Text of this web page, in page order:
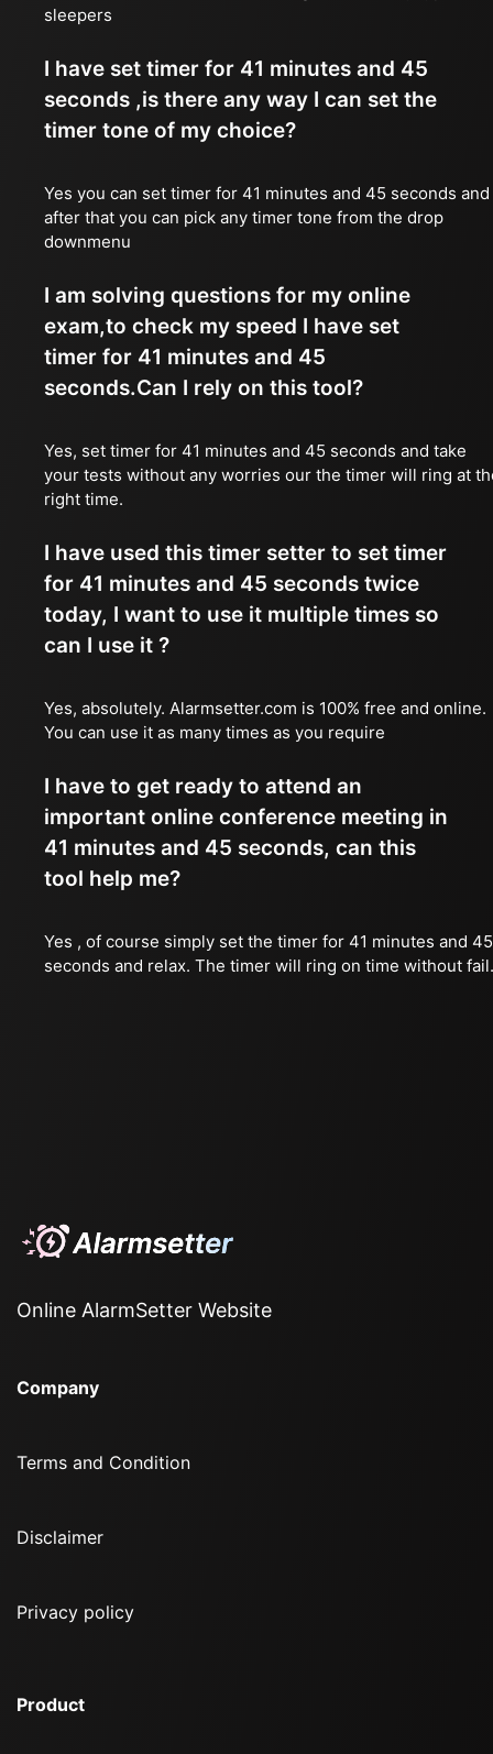
sleepers
I have set timer for 41 minutes and 45
seconds ,is there any way I can set the
timer tone of my choice?
Yes you can set timer for 41 minutes and 45 seconds and
after that you can pick any timer tone from the drop
downmenu
I am solving questions for my online
exam,to check my speed I have set
timer for 41 minutes and 45
seconds.Can I rely on this tool?
Yes, set timer for 41 minutes and 45 seconds and take
your tests without any worries our the timer will ring at
right time.
I have used this timer setter to set timer
for 41 minutes and 45 seconds twice
today, I want to use it multiple times so
can I use it ?
Yes, absolutely. Alarmsetter.com is 100% free and online.
You can use it as many times as you require
I have to get ready to attend an
important online conference meeting in
41 minutes and 45 seconds, can this
tool help me?
Yes , of course simply set the timer for 41 minutes and 45
seconds and relax. The timer will ring on time without fail.
Online AlarmSetter Website
Company
Terms and Condition
Disclaimer
Privacy policy
Product